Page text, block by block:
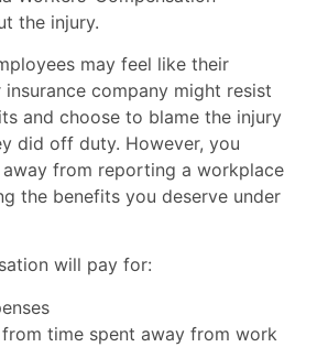
the injury.
may feel like their
company might resist
and choose to blame the injury
did off duty. However, you
away from reporting a workplace
the benefits you deserve under
will pay for:
time spent away from work